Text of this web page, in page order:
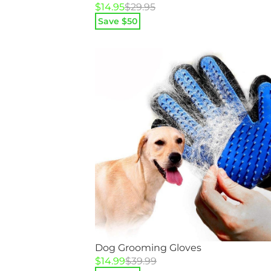
$29.95
Original
price
was:
$14.95
Current
price
is:
Save $50
Dog Grooming Gloves
$39.99
Original
$14.99
Current